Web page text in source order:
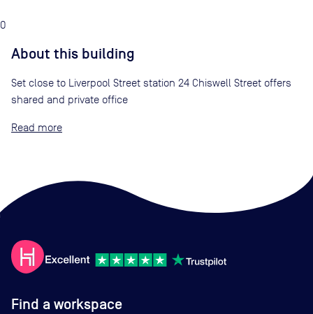
0
About this building
Set close to Liverpool Street station 24 Chiswell Street offers
shared and private office
Read
Find a workspace